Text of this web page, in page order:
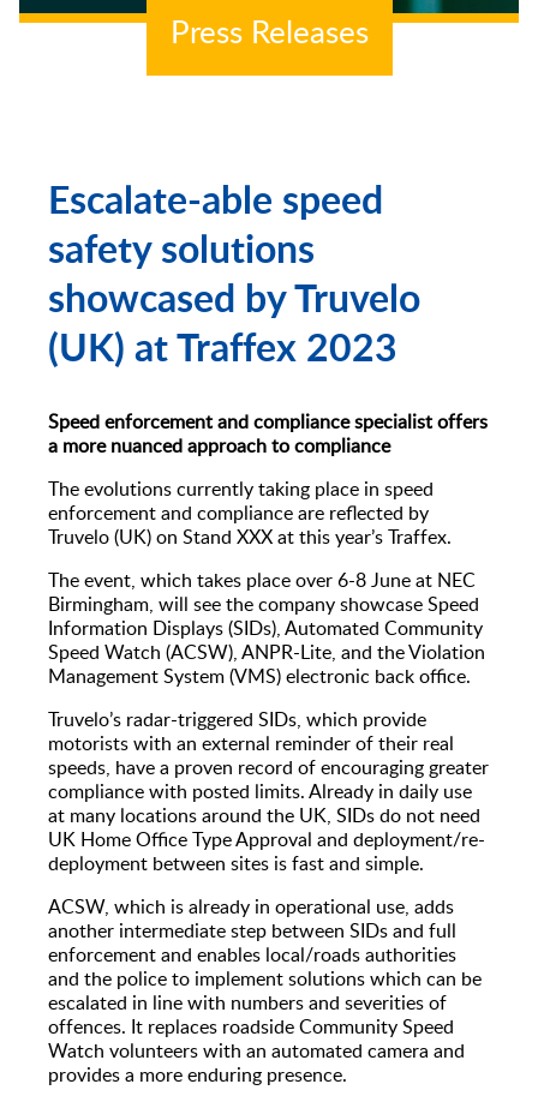
Speed Indicator DevicesPress Releases
Escalate-able speed
safety solutions
showcased by Truvelo
(UK) at Traffex 2023
Speed enforcement and compliance specialist offers
a more nuanced approach to compliance
The evolutions currently taking place in speed
enforcement and compliance are reflected by
Truvelo (UK) on Stand XXX at this year’s Traffex.
The event, which takes place over 6-8 June at NEC
Birmingham, will see the company showcase Speed
Information Displays (SIDs), Automated Community
Speed Watch (ACSW), ANPR-Lite, and the Violation
Management System (VMS) electronic back office.
Truvelo’s radar-triggered SIDs, which provide
motorists with an external reminder of their real
speeds, have a proven record of encouraging greater
compliance with posted limits. Already in daily use
at many locations around the UK, SIDs do not need
UK Home Office Type Approval and deployment/re-
deployment between sites is fast and simple.
ACSW, which is already in operational use, adds
another intermediate step between SIDs and full
enforcement and enables local/roads authorities
and the police to implement solutions which can be
escalated in line with numbers and severities of
offences. It replaces roadside Community Speed
Watch volunteers with an automated camera and
provides a more enduring presence.